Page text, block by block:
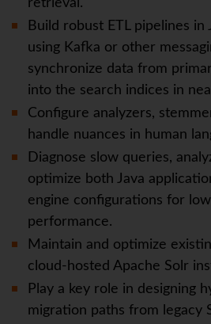
retrieval.
Build robust ETL pipelines in
using Kafka or other
synchronize data from
into the search indices in
Configure analyzers,
handle nuances in human
Diagnose slow queries,
optimize both Java
engine configurations for
performance.
Maintain and optimize
cloud-hosted Apache Solr
Play a key role in designing
migration paths from legacy